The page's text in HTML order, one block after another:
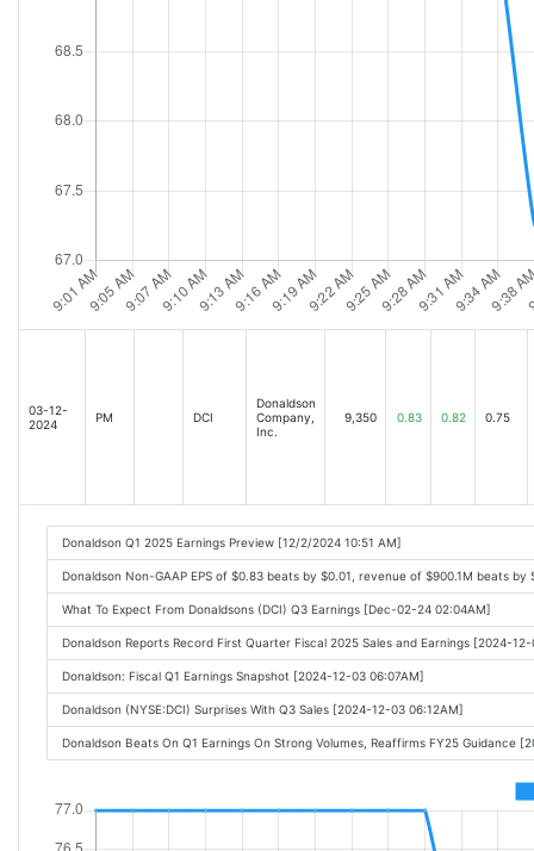
03-12-
2024
PM DCI
Donaldson
Company,
Inc.
9,350 0.83 0.82 0.75
Donaldson Q1 2025 Earnings Preview [12/2/2024 10:51 AM]
Donaldson Non-GAAP EPS of $0.83 beats by $0.01, revenue of $900.1M beats
What To Expect From Donaldsons (DCI) Q3 Earnings [Dec-02-24 02:04AM]
Donaldson Reports Record First Quarter Fiscal 2025 Sales and Earnings [2024-
Donaldson: Fiscal Q1 Earnings Snapshot [2024-12-03 06:07AM]
Donaldson (NYSE:DCI) Surprises With Q3 Sales [2024-12-03 06:12AM]
Donaldson Beats On Q1 Earnings On Strong Volumes, Reaffirms FY25 Guidance